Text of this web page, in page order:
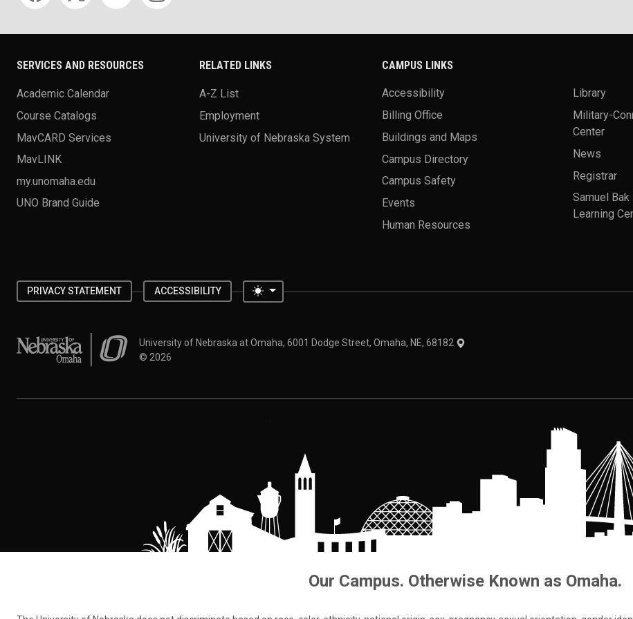
SERVICES AND RESOURCES
Academic Calendar
Course Catalogs
MavCARD Services
MavLINK
my.unomaha.edu
UNO Brand Guide
RELATED LINKS
A-Z List
Employment
University of Nebraska System
CAMPUS LINKS
Accessibility
Billing Office
Buildings and Maps
Campus Directory
Campus Safety
Events
Human Resources
Library
Military-
Center
News
Registrar
Samuel Bak
Learning
PRIVACY STATEMENT ACCESSIBILITY Toggle theme
University of Nebraska at OmahaUniversity of Nebraska at Omaha, 6001 Dodge Street, Omaha, NE, 68182
© 2026
Our Campus. Otherwise Known as Omaha.